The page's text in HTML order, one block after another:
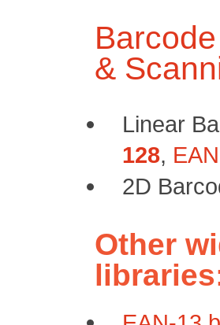
&
Linear
128,
2D
Other